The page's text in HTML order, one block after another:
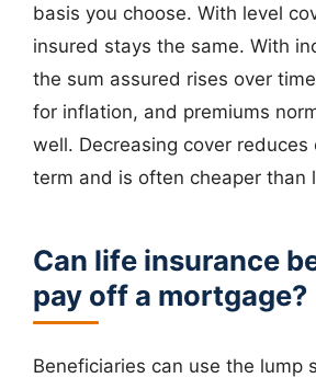
basis you choose. With level
insured stays the same. With
the sum assured rises over
for inflation, and premiums
well. Decreasing cover reduces
term and is often cheaper than
Can life insurance
pay off a mortgage?
Beneficiaries can use the lump